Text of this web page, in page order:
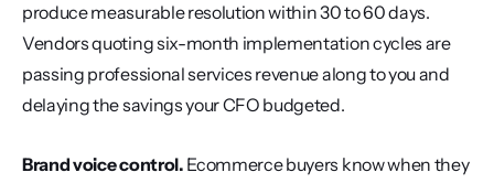
produce measurable resolution within 30 to 60 days.
Vendors quoting six-month implementation cycles are
passing professional services revenue along to you and
delaying the savings your CFO budgeted.
Brand voice control. Ecommerce buyers know when they